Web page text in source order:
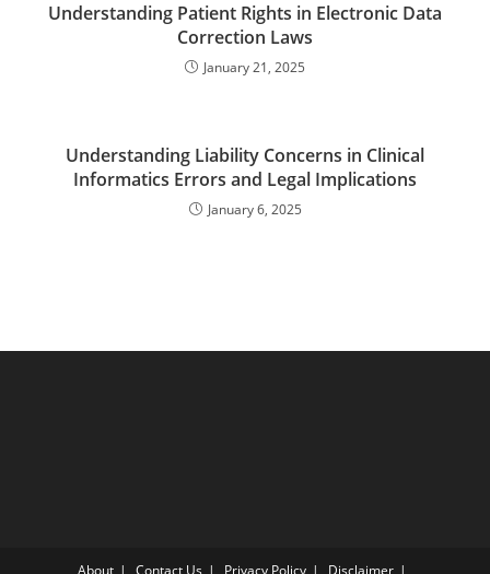
Understanding Patient Rights in Electronic Data
Correction Laws
January 21, 2025
Understanding Liability Concerns in Clinical
Informatics Errors and Legal Implications
January 6, 2025
About Contact Us Privacy Policy Disclaimer